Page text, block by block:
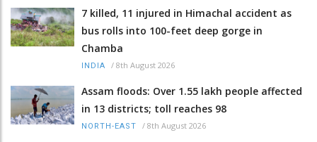
7 killed, 11 injured in Himachal accident as
bus rolls into 100-feet deep gorge in
Chamba
INDIA / 8th August 2026
Assam floods: Over 1.55 lakh people affected
in 13 districts; toll reaches 98
NORTH-EAST / 8th August 2026